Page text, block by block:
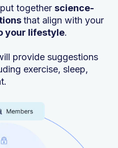
put together science-
that align with your
your lifestyle.
provide suggestions
exercise, sleep,